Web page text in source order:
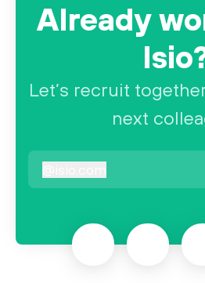
Already
Let’s recruit
next
isio.com